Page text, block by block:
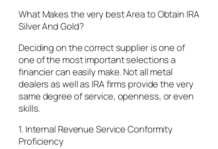
What Makes the very best Area to Obtain IRA
Silver And Gold?
Deciding on the correct supplier is one of
one of the most important selections a
financier can easily make. Not all metal
dealers as well as IRA firms provide the very
same degree of service, openness, or even
skills.
1. Internal Revenue Service Conformity
Proficiency